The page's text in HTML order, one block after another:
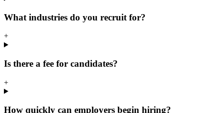
What industries do you recruit for?
+
Is there a fee for candidates?
+
How quickly can employers begin hiring?